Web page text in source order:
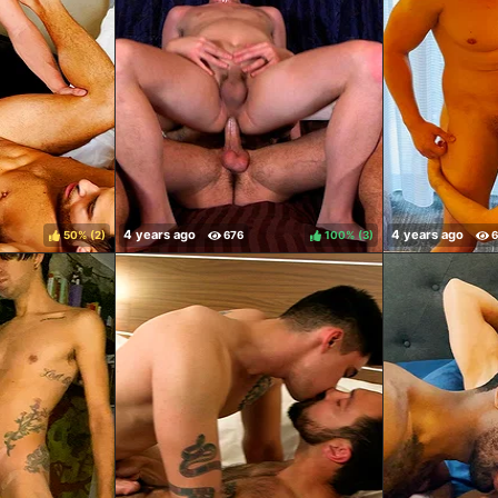
50% ( ) 100% ( )